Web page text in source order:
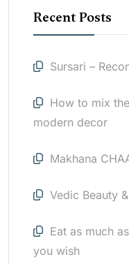
Recent Posts
Sursari –
How to mix
modern decor
Makhana
Vedic Beauty
Eat as much
you wish